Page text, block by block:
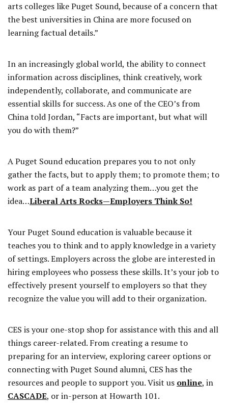
arts colleges like Puget Sound, because of a concern that
the best universities in China are more focused on
learning factual details.”
In an increasingly global world, the ability to connect
information across disciplines, think creatively, work
independently, collaborate, and communicate are
essential skills for success. As one of the CEO’s from
China told Jordan, “Facts are important, but what will
you do with them?”
A Puget Sound education prepares you to not only
gather the facts, but to apply them; to promote them; to
work as part of a team analyzing them…you get the
idea…Liberal Arts Rocks—Employers Think So!
Your Puget Sound education is valuable because it
teaches you to think and to apply knowledge in a variety
of settings. Employers across the globe are interested in
hiring employees who possess these skills. It’s your job to
effectively present yourself to employers so that they
recognize the value you will add to their organization.
CES is your one-stop shop for assistance with this and all
things career-related. From creating a resume to
preparing for an interview, exploring career options or
connecting with Puget Sound alumni, CES has the
resources and people to support you. Visit us online, in
CASCADE, or in-person at Howarth 101.